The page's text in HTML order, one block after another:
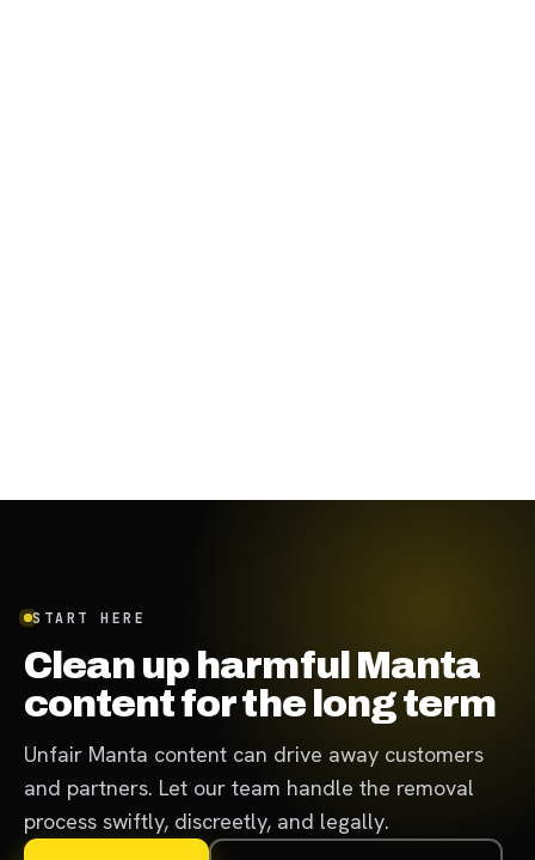
START HERE
Clean up harmful Manta
content for the long term
Unfair Manta content can drive away customers
and partners. Let our team handle the removal
process swiftly, discreetly, and legally.